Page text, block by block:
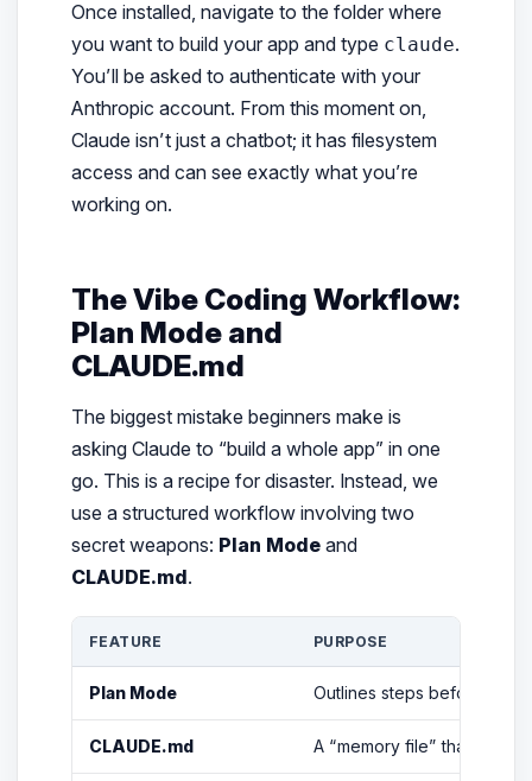
Once installed, navigate to the folder where
you want to build your app and type claude.
You’ll be asked to authenticate with your
Anthropic account. From this moment on,
Claude isn’t just a chatbot; it has filesystem
access and can see exactly what you’re
working on.
The Vibe Coding Workflow:
Plan Mode and
CLAUDE.md
The biggest mistake beginners make is
asking Claude to “build a whole app” in one
go. This is a recipe for disaster. Instead, we
use a structured workflow involving two
secret weapons: Plan Modeand
CLAUDE.md.
FEATURE PURPOSE
Plan Mode Outlines steps before
CLAUDE.md A “memory file” that tells